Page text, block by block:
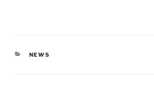
CATEGORIES
NEWS